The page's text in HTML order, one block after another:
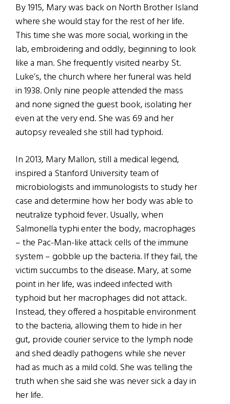
By 1915, Mary was back on North Brother Island
where she would stay for the rest of her life.
This time she was more social, working in the
lab, embroidering and oddly, beginning to look
like a man. She frequently visited nearby St.
Luke’s, the church where her funeral was held
in 1938. Only nine people attended the mass
and none signed the guest book, isolating her
even at the very end. She was 69 and her
autopsy revealed she still had typhoid.
In 2013, Mary Mallon, still a medical legend,
inspired a Stanford University team of
microbiologists and immunologists to study her
case and determine how her body was able to
neutralize typhoid fever. Usually, when
Salmonella typhi enter the body, macrophages
– the Pac-Man-like attack cells of the immune
system – gobble up the bacteria. If they fail, the
victim succumbs to the disease. Mary, at some
point in her life, was indeed infected with
typhoid but her macrophages did not attack.
Instead, they offered a hospitable environment
to the bacteria, allowing them to hide in her
gut, provide courier service to the lymph node
and shed deadly pathogens while she never
had as much as a mild cold. She was telling the
truth when she said she was never sick a day in
her life.